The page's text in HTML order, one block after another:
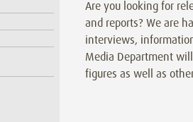
Are you looking for
and reports? We are
interviews,
Media Department
figures as well as